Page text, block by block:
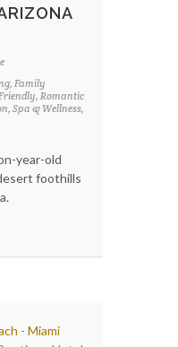
Family
Romantic
Spa & Wellness,
year-old
foothills